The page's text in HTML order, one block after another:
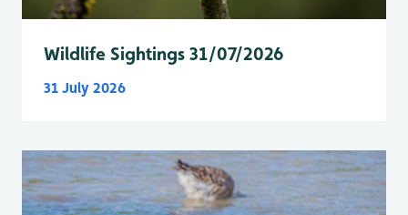
Wildlife Sightings 31/07/2026
31 July 2026